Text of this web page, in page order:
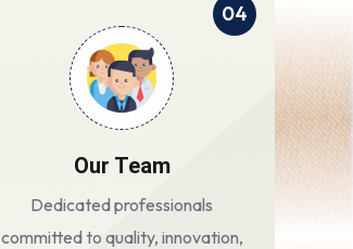
04
Our Team
Dedicated professionals
committed to quality, innovation,